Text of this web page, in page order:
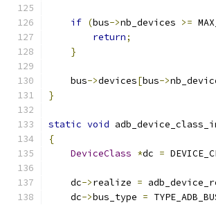
if (bus->nb_devices >=
return;
}
    bus
->devices[bus->
}
static void
{
DeviceClass *dc =
    dc
->realize =
    dc
->bus_type =